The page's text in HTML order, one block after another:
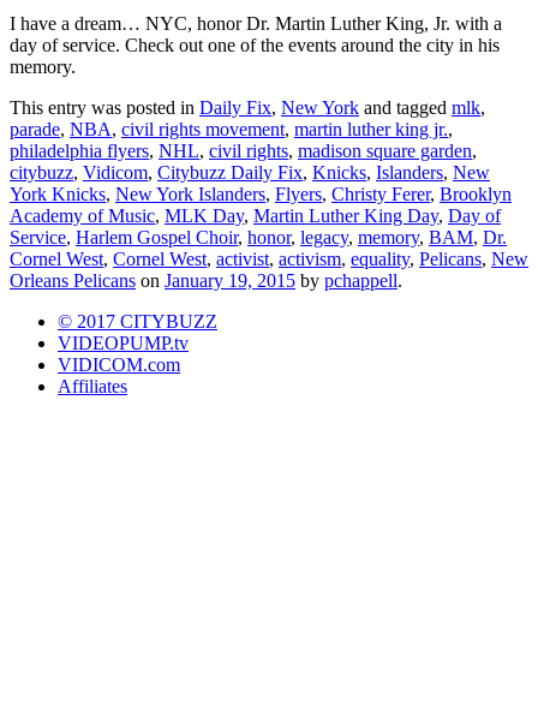
I have a dream… NYC, honor Dr. Martin Luther King, Jr. with a
day of service. Check out one of the events around the city in his
memory.
This entry was posted in Daily Fix, New York and tagged mlk,
parade, NBA, civil rights movement, martin luther king jr.,
philadelphia flyers, NHL, civil rights, madison square garden,
citybuzz, Vidicom, Citybuzz Daily Fix, Knicks, Islanders, New
York Knicks, New York Islanders, Flyers, Christy Ferer, Brooklyn
Academy of Music, MLK Day, Martin Luther King Day, Day of
Service, Harlem Gospel Choir, honor, legacy, memory, BAM, Dr.
Cornel West, Cornel West, activist, activism, equality, Pelicans, New
Orleans Pelicans on January 19, 2015 by pchappell.
© 2017 CITYBUZZ
VIDEOPUMP.tv
VIDICOM.com
Affiliates